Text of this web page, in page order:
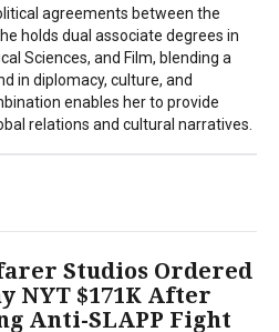
agreements between the
holds dual associate degrees in
Sciences, and Film, blending a
in diplomacy, culture, and
enables her to provide
relations and cultural narratives.
Studios Ordered
NYT $171K After
Anti-SLAPP Fight